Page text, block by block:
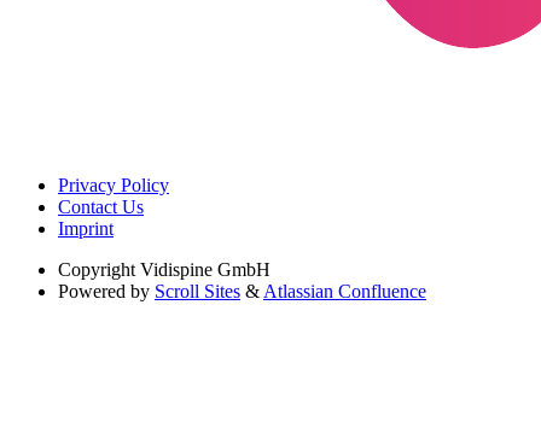
Privacy Policy
Contact Us
Imprint
Copyright Vidispine GmbH
Powered by Scroll Sites & Atlassian Confluence